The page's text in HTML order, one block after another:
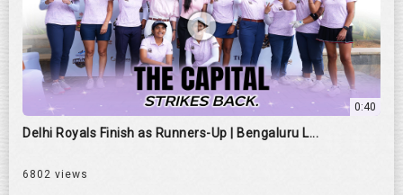
0:40
Delhi Royals Finish as Runners-Up | Bengaluru L...
6802 views